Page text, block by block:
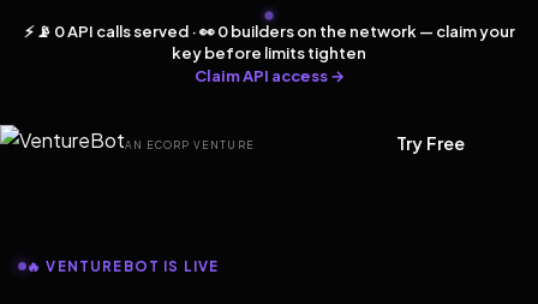
⚡ 📡 0 API calls served · 👀 0 builders on the network — claim your
key before limits tighten
Claim API access →
AN ECORP VENTURE Try Free
🔥 VENTUREBOT IS LIVE